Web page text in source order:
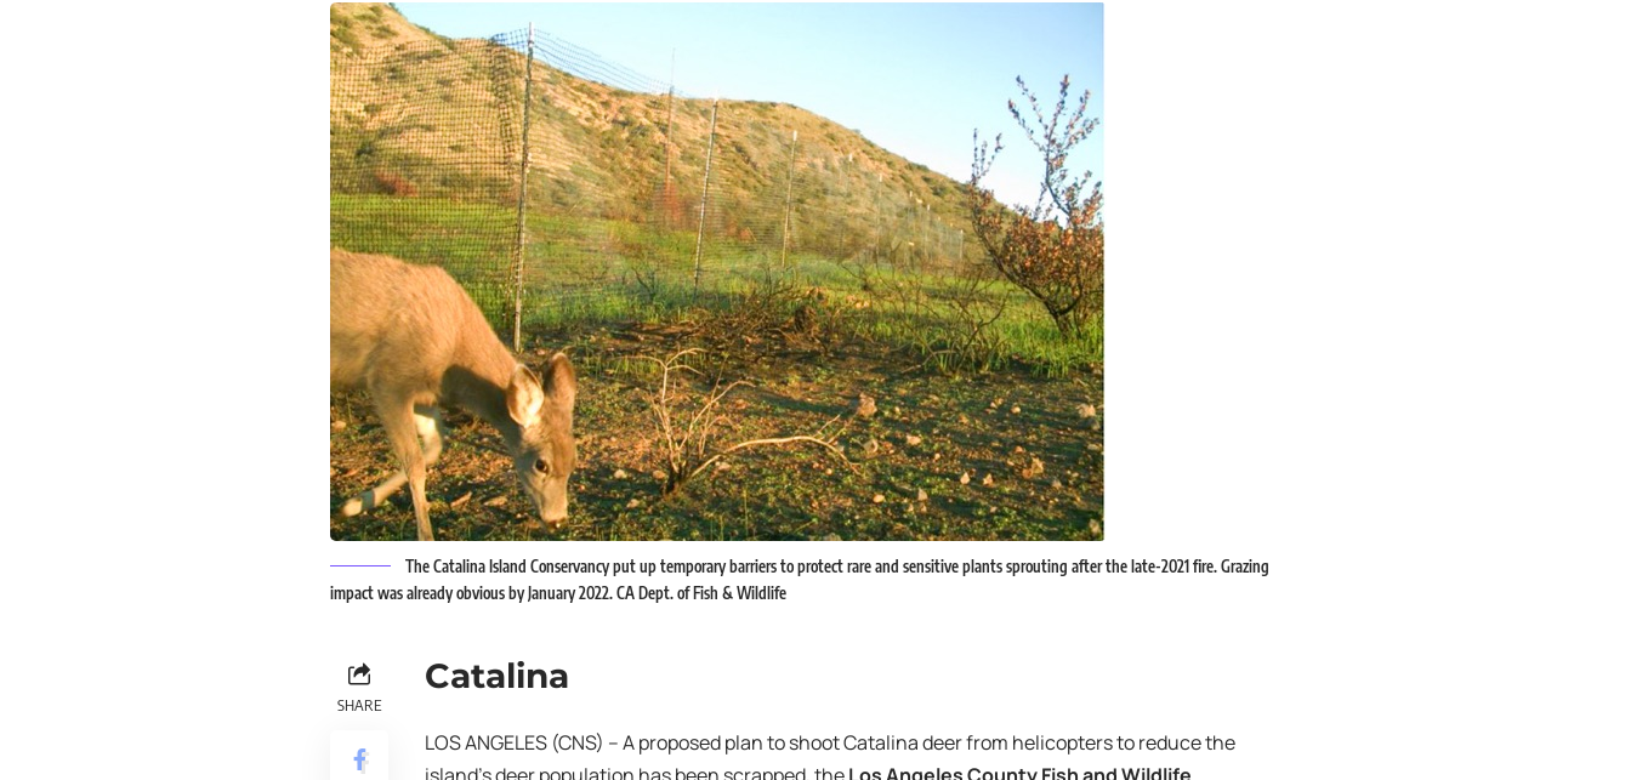
The Catalina Island Conservancy put up temporary barriers to protect rare and sensitive plants sprouting after the late-2021 fire. Grazing
impact was already obvious by January 2022. CA Dept. of Fish & Wildlife
SHARE
Catalina
LOS ANGELES (CNS) – A proposed plan to shoot Catalina deer from helicopters to reduce the